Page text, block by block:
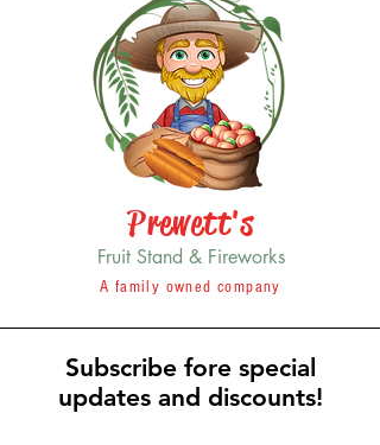
Prewett's
Fruit Stand & Fireworks
A family owned company
Subscribe fore special
updates and discounts!